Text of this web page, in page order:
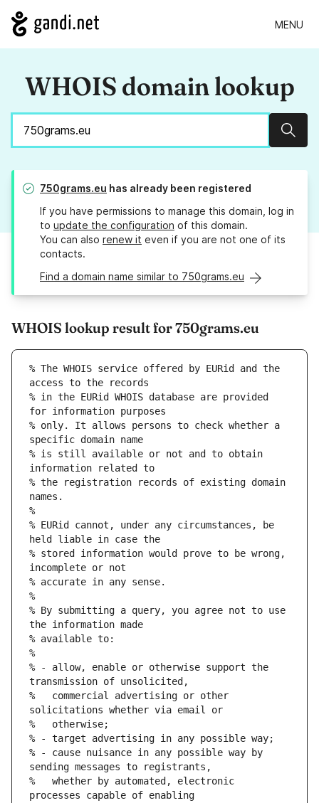
MENU
WHOIS domain lookup
750grams.eu has already been registered
If you have permissions to manage this domain, log in
to update the configuration of this domain.
You can also renew it even if you are not one of its
contacts.
Find a domain name similar to 750grams.eu
WHOIS lookup result for 750grams.eu
% The WHOIS service offered by EURid and the
access to the records
% in the EURid WHOIS database are provided
for information purposes
% only. It allows persons to check whether a
specific domain name
% is still available or not and to obtain
information related to
% the registration records of existing domain
names.
%
% EURid cannot, under any circumstances, be
held liable in case the
% stored information would prove to be wrong,
incomplete or not
% accurate in any sense.
%
% By submitting a query, you agree not to use
the information made
% available to:
%
% - allow, enable or otherwise support the
transmission of unsolicited,
%   commercial advertising or other
solicitations whether via email or
%   otherwise;
% - target advertising in any possible way;
% - cause nuisance in any possible way by
sending messages to registrants,
%   whether by automated, electronic
processes capable of enabling